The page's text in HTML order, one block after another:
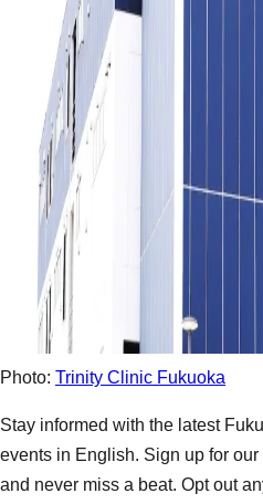
Photo: Trinity Clinic Fukuoka
Stay informed with the latest
events in English. Sign up for our
and never miss a beat. Opt out